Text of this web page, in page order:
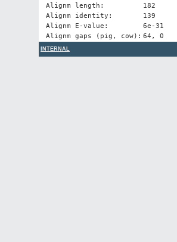
Alignm length:
182
Alignm identity:
139
Alignm E-value:
6e-31
Alignm gaps (pig, cow): 64, 0
INTERNAL